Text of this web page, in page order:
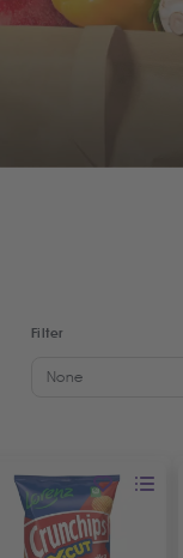
Filter
None